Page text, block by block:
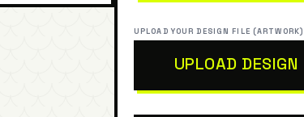
UPLOAD YOUR DESIGN FILE (ARTWORK)
UPLOAD DESIGN